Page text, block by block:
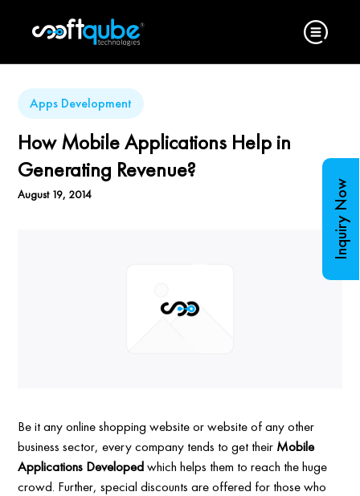
Apps Development
How Mobile Applications Help in
Generating Revenue?
August 19, 2014
Be it any online shopping website or website of any other
business sector, every company tends to get their Mobile
Applications Developedwhich helps them to reach the huge
crowd. Further, special discounts are offered for those who
Inquiry Now